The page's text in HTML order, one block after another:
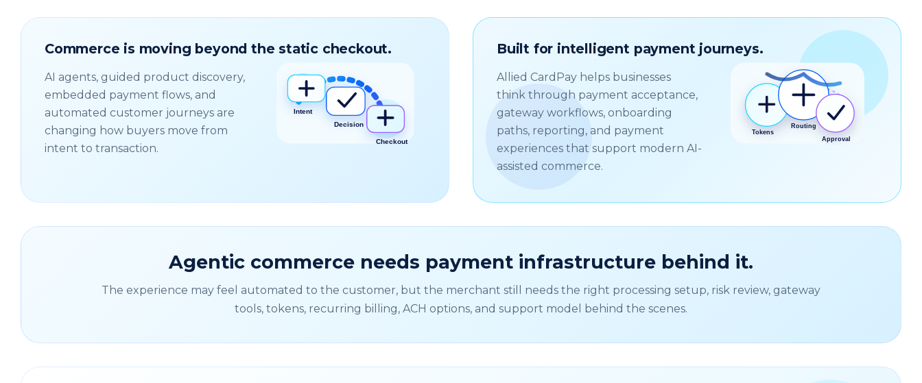
Commerce is moving beyond the static checkout.
AI agents, guided product discovery,
embedded payment flows, and
automated customer journeys are
changing how buyers move from
intent to transaction.
Built for intelligent payment journeys.
Allied CardPay helps businesses
think through payment acceptance,
gateway workflows, onboarding
paths, reporting, and payment
experiences that support modern AI-
assisted commerce.
Agentic commerce needs payment infrastructure behind it.
The experience may feel automated to the customer, but the merchant still needs the right processing setup, risk review, gateway
tools, tokens, recurring billing, ACH options, and support model behind the scenes.